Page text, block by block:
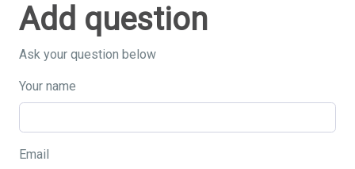
Add question
Ask your question below
Your name
Email